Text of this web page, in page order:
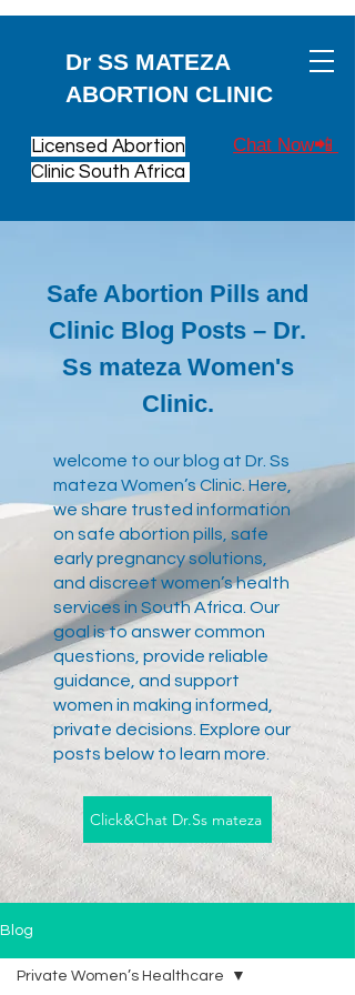
Dr SS MATEZA
ABORTION CLINIC
Chat Now📲
Licensed Abortion
Clinic South Africa
Safe Abortion Pills and
Clinic Blog Posts – Dr.
Ss mateza Women's
Clinic.
​welcome to our blog at Dr. Ss
mateza Women’s Clinic. Here,
we share trusted information
on safe abortion pills, safe
early pregnancy solutions,
and discreet women’s health
services in South Africa. Our
goal is to answer common
questions, provide reliable
guidance, and support
women in making informed,
private decisions. Explore our
posts below to learn more.
Click&Chat Dr.Ss mateza
Blog
Private Women’s Healthcare